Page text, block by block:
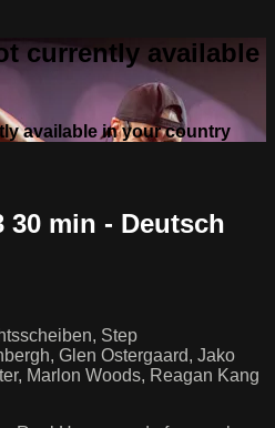
currently available
available in your country
30 min - Deutsch
Step
Glen Ostergaard, Jako
Marlon Woods, Reagan Kang